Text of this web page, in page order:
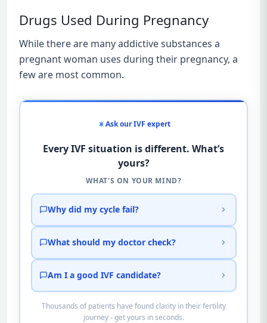
Drugs Used During Pregnancy
While there are many addictive substances a
pregnant woman uses during their pregnancy, a
few are most common.
Ask our IVF expert
Every IVF situation is different. What’s
yours?
WHAT'S ON YOUR MIND?
Why did my cycle fail?
What should my doctor check?
Am I a good IVF candidate?
Thousands of patients have found clarity in their fertility
journey - get yours in seconds.